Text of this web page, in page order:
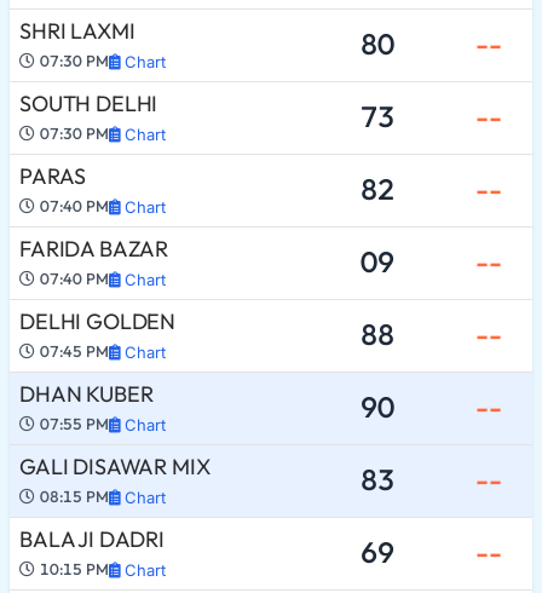
SHRI LAXMI
07:30 PM Chart 80 --
SOUTH DELHI
07:30 PM Chart 73 --
PARAS
07:40 PM Chart 82 --
FARIDA BAZAR
07:40 PM Chart 09 --
DELHI GOLDEN
07:45 PM Chart 88 --
DHAN KUBER
07:55 PM Chart 90 --
GALI DISAWAR MIX
08:15 PM Chart 83 --
BALA JI DADRI
10:15 PM Chart 69 --